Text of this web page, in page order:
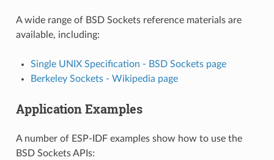
A wide range of BSD Sockets reference materials are
available, including:
Single UNIX Specification - BSD Sockets page
Berkeley Sockets - Wikipedia page
Application Examples
A number of ESP-IDF examples show how to use the
BSD Sockets APIs: